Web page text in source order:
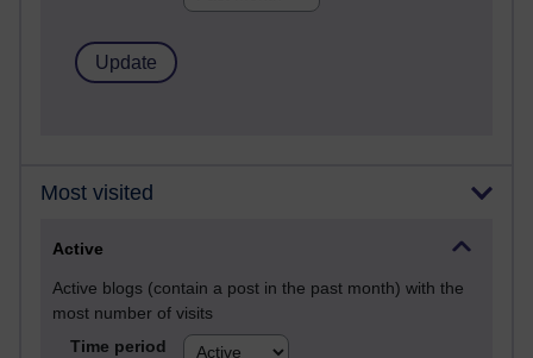
Most visited
Active
Active blogs (contain a post in the past month) with the
most number of visits
Time period